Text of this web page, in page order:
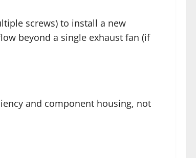
screws) to install a new
beyond a single exhaust fan (if
and component housing, not